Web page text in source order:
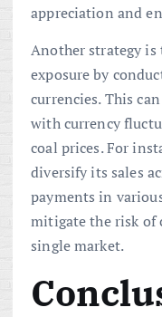
appreciation and
Another strategy
exposure by
currencies. This
with currency
coal prices. For
diversify its sales
payments in
mitigate the risk of
single market.